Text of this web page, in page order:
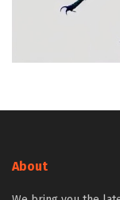
About